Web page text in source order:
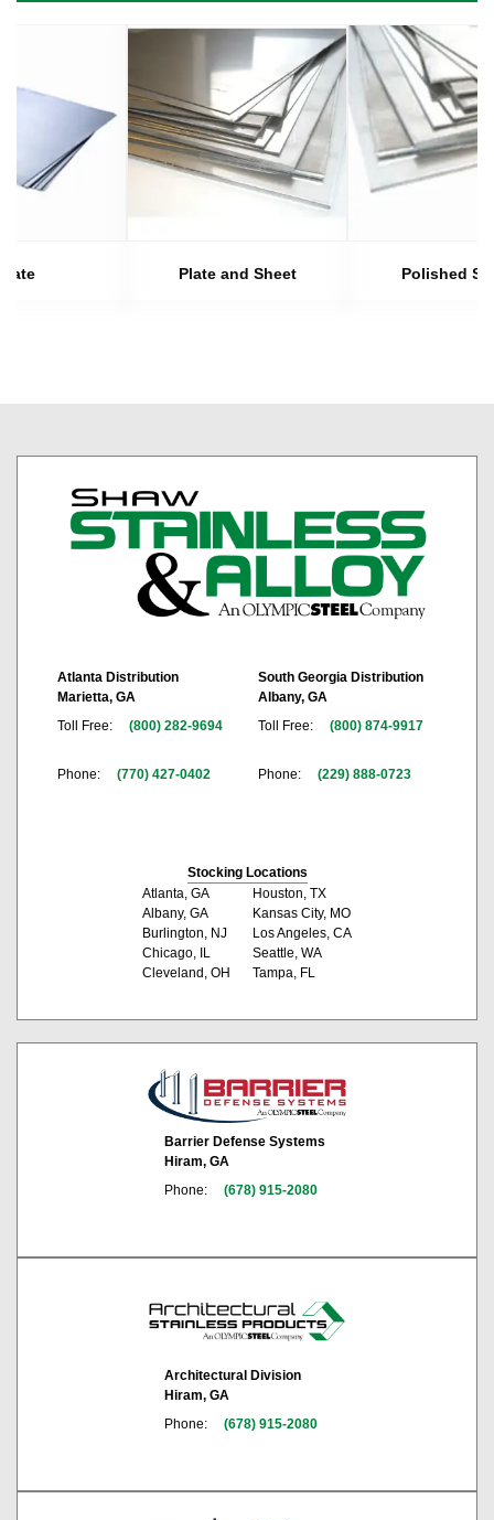
Plate and Sheet Polished
Atlanta Distribution
Marietta, GA
Toll Free:
(800) 282-9694
Phone: (770) 427-0402
South Georgia Distribution
Albany, GA
Toll Free:
(800) 874-9917
Phone: (229) 888-0723
Stocking Locations
Atlanta, GA
Albany, GA
Burlington, NJ
Chicago, IL
Cleveland, OH
Houston, TX
Kansas City, MO
Los Angeles, CA
Seattle, WA
Tampa, FL
Barrier Defense Systems
Hiram, GA
Phone:
(678) 915-2080
Architectural Division
Hiram, GA
Phone:
(678) 915-2080